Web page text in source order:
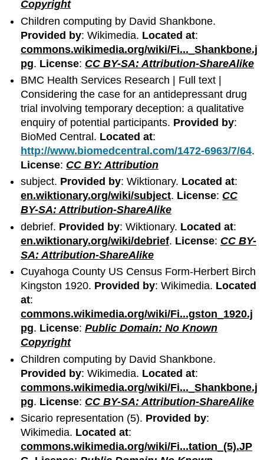
Copyright
Children computing by David Shankbone.
Provided by: Wikimedia. Located at:
commons.wikimedia.org/wiki/Fi..._Shankbone.j
pg. License: CC BY-SA: Attribution-ShareAlike
BMC Health Services Research | Full text |
Considering the case for an antidepressant drug
trial involving temporary deception: a qualitative
enquiry of potential participants. Provided by:
BioMed Central. Located at:
http://www.biomedcentral.com/1472-6963/7/64.
License: CC BY: Attribution
subject. Provided by: Wiktionary. Located at:
en.wiktionary.org/wiki/subject. License: CC
BY-SA: Attribution-ShareAlike
debrief. Provided by: Wiktionary. Located at:
en.wiktionary.org/wiki/debrief. License: CC BY-
SA: Attribution-ShareAlike
Cuyahoga County US Census Form-Herbert Birch
Kingston 1920. Provided by: Wikimedia. Located
at:
commons.wikimedia.org/wiki/Fi...gston_1920.j
pg. License:Public Domain: No Known
Copyright
Children computing by David Shankbone.
Provided by: Wikimedia. Located at:
commons.wikimedia.org/wiki/Fi..._Shankbone.j
pg. License: CC BY-SA: Attribution-ShareAlike
Sicario representation (5). Provided by:
Wikimedia. Located at:
commons.wikimedia.org/wiki/Fi...tation_(5).JP